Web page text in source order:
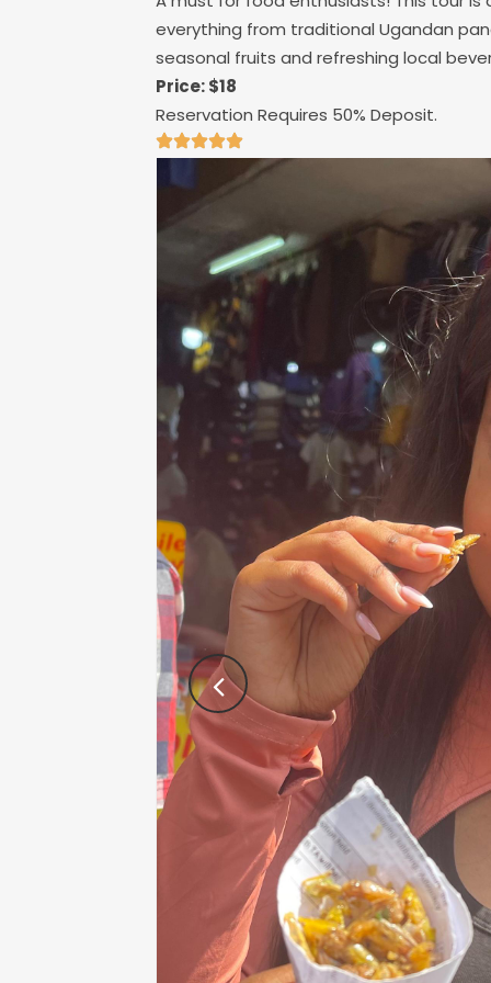
everything from traditional Ugandan
seasonal fruits and refreshing local
Price: $18
Reservation Requires 50% Deposit.